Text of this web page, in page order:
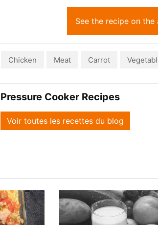
See the recipe on
Chicken Meat Carrot
Pressure Cooker Recipes
Voir toutes les recettes du blog